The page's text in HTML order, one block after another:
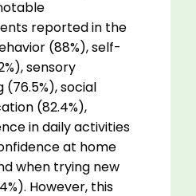
reported in the
(88%), self-
sensory
(76.5%), social
(82.4%),
in daily activities
at home
when trying new
However, this